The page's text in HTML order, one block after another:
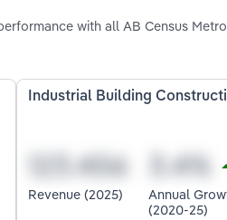
with all AB Census
Industrial Building
Revenue (2025)
Annual
(2020-25)